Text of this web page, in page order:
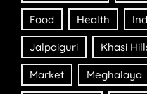
Food Health
Jalpaiguri Khasi
Market Meghalaya